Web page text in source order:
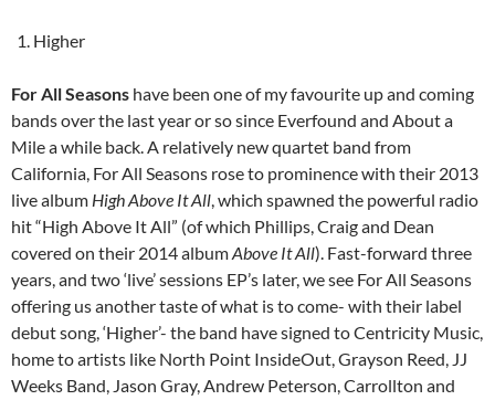
Higher
For All Seasons have been one of my favourite up and coming
bands over the last year or so since Everfound and About a
Mile a while back. A relatively new quartet band from
California, For All Seasons rose to prominence with their 2013
live album High Above It All, which spawned the powerful radio
hit “High Above It All” (of which Phillips, Craig and Dean
covered on their 2014 albumAbove It All). Fast-forward three
years, and two ‘live’ sessions EP’s later, we see For All Seasons
offering us another taste of what is to come- with their label
debut song, ‘Higher’- the band have signed to Centricity Music,
home to artists like North Point InsideOut, Grayson Reed, JJ
Weeks Band, Jason Gray, Andrew Peterson, Carrollton and